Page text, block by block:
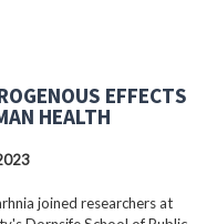
EFFECTS
HEALTH
joined researchers at